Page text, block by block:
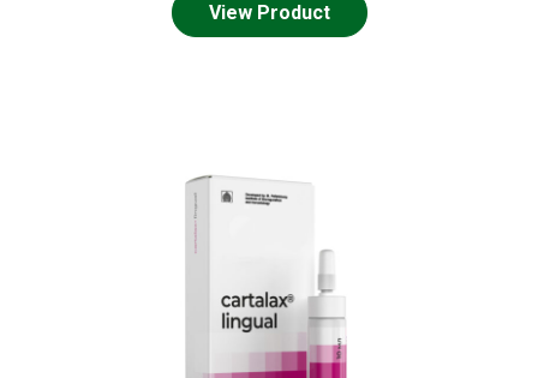
View Product